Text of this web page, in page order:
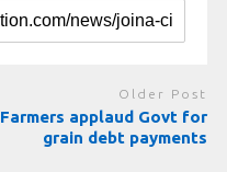
Older Post
Farmers applaud Govt for
grain debt payments